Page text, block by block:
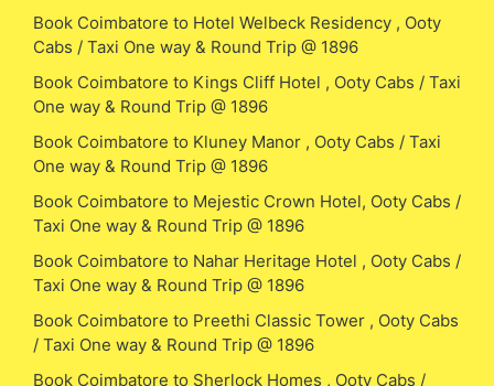
Book Coimbatore to Hotel Welbeck Residency , Ooty
Cabs / Taxi One way & Round Trip @ 1896
Book Coimbatore to Kings Cliff Hotel , Ooty Cabs / Taxi
One way & Round Trip @ 1896
Book Coimbatore to Kluney Manor , Ooty Cabs / Taxi
One way & Round Trip @ 1896
Book Coimbatore to Mejestic Crown Hotel, Ooty Cabs /
Taxi One way & Round Trip @ 1896
Book Coimbatore to Nahar Heritage Hotel , Ooty Cabs /
Taxi One way & Round Trip @ 1896
Book Coimbatore to Preethi Classic Tower , Ooty Cabs
/ Taxi One way & Round Trip @ 1896
Book Coimbatore to Sherlock Homes , Ooty Cabs /